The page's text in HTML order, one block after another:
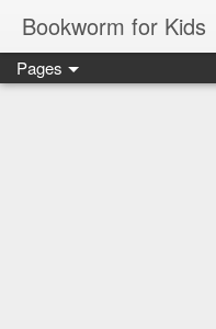
Bookworm for Kids
Pages